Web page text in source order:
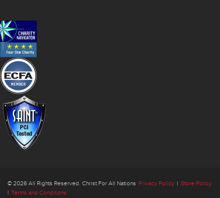
© 2026 All Rights Reserved. Christ For All Nations Privacy Policy | Store Policy
| Terms and Conditions